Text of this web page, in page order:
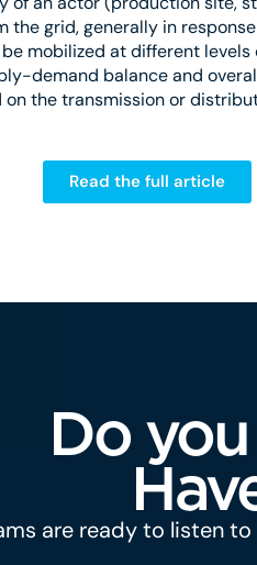
grid, generally in
mobilized at different
demand balance and
the transmission or
Read the full article
Do
are ready to listen